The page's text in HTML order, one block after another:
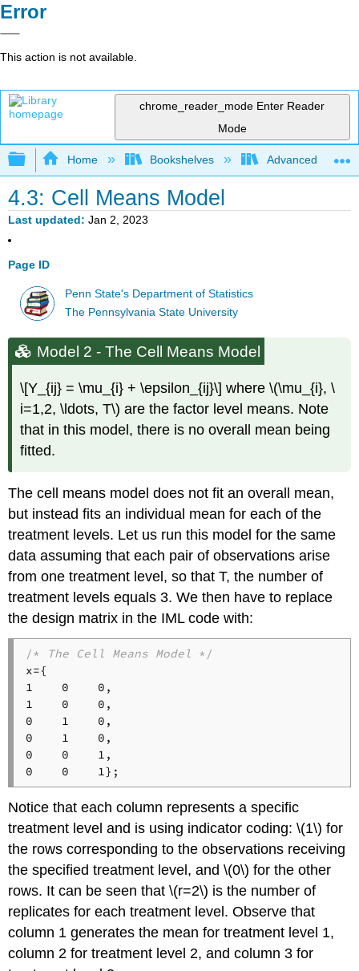
Error
This action is not available.
chrome_reader_mode Enter Reader
Mode
Expand/collapse global hierarchy
Home Bookshelves Advanced
4.3: Cell Means Model
Last updated Jan 2, 2023
Page ID
Penn State's Department of Statistics
The Pennsylvania State University
Model 2 - The Cell Means Model
\[Y_{ij} = \mu_{i} + \epsilon_{ij}\] where \(\mu_{i}, \
i=1,2, \ldots, T\) are the factor level means. Note
that in this model, there is no overall mean being
fitted.
The cell means model does not fit an overall mean,
but instead fits an individual mean for each of the
treatment levels. Let us run this model for the same
data assuming that each pair of observations arise
from one treatment level, so that T, the number of
treatment levels equals 3. We then have to replace
the design matrix in the IML code with:
/* The Cell Means Model */
x={
1    0    0,
1    0    0,
0    1    0,
0    1    0,
0    0    1,
Notice that each column represents a specific
treatment level and is using indicator coding: \(1\) for
the rows corresponding to the observations receiving
the specified treatment level, and \(0\) for the other
rows. It can be seen that \(r=2\) is the number of
replicates for each treatment level. Observe that
column 1 generates the mean for treatment level 1,
column 2 for treatment level 2, and column 3 for